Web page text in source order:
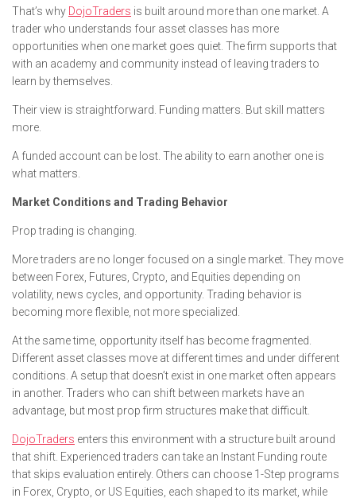
That’s why DojoTraders is built around more than one market. A
trader who understands four asset classes has more
opportunities when one market goes quiet. The firm supports that
with an academy and community instead of leaving traders to
learn by themselves.
Their view is straightforward. Funding matters. But skill matters
more.
A funded account can be lost. The ability to earn another one is
what matters.
Market Conditions and Trading Behavior
Prop trading is changing.
More traders are no longer focused on a single market. They move
between Forex, Futures, Crypto, and Equities depending on
volatility, news cycles, and opportunity. Trading behavior is
becoming more flexible, not more specialized.
At the same time, opportunity itself has become fragmented.
Different asset classes move at different times and under different
conditions. A setup that doesn’t exist in one market often appears
in another. Traders who can shift between markets have an
advantage, but most prop firm structures make that difficult.
DojoTraders enters this environment with a structure built around
that shift. Experienced traders can take an Instant Funding route
that skips evaluation entirely. Others can choose 1-Step programs
in Forex, Crypto, or US Equities, each shaped to its market, while